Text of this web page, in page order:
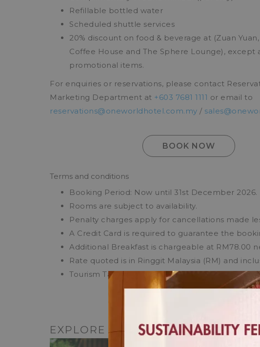
Refillable bottled water
Scheduled shuttle services
20% discount on food & beverage at (Zuan
Coffee House and The Sphere Lounge), except
promotional items.
For enquiries or reservations, please contact
Marketing Department at +603 7681 1111 or email to
reservations@oneworldhotel.com.my /
BOOK NOW
Terms and conditions
Booking Period: Now until 31st December 2026.
Rooms are subject to availability.
Penalty charges apply for cancellations made
A Credit Card is required to guarantee the
Additional Breakfast is chargeable at RM78.00
Rate quoted is in Ringgit Malaysia (RM) and
Tourism Tax of RM10 per room per night is
EXPLORE OTHER HOTEL OFFERS